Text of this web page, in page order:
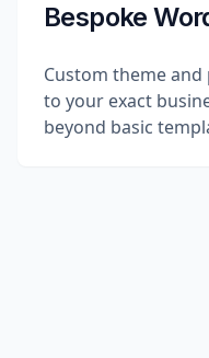
Bespoke
Custom theme
to your exact
beyond basic